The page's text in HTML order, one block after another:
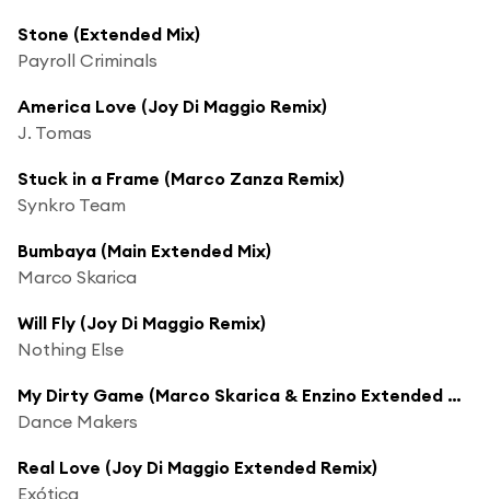
Stone (Extended Mix)
Payroll Criminals
America Love (Joy Di Maggio Remix)
J. Tomas
Stuck in a Frame (Marco Zanza Remix)
Synkro Team
Bumbaya (Main Extended Mix)
Marco Skarica
Will Fly (Joy Di Maggio Remix)
Nothing Else
My Dirty Game (Marco Skarica & Enzino Extended Mix)
Dance Makers
Real Love (Joy Di Maggio Extended Remix)
Exótica